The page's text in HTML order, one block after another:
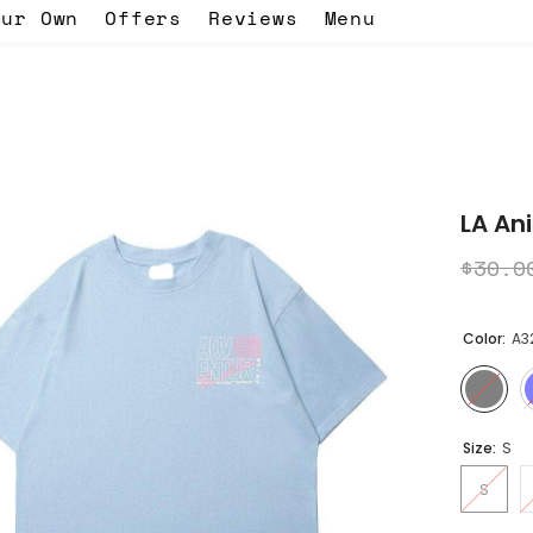
EID - WELCOME BACK SALE 30% OFF ON EVERYTHING! - use
Own Offers Reviews Menu
LA
Color:
Size: S
S